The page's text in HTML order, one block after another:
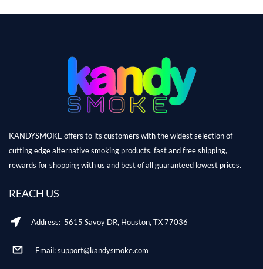
KANDYSMOKE offers to its customers with the widest selection of
cutting edge alternative smoking products, fast and free shipping,
rewards for shopping with us and best of all guaranteed lowest prices.
REACH US
Address: 5615 Savoy DR, Houston, TX 77036
Email: support@kandysmoke.com